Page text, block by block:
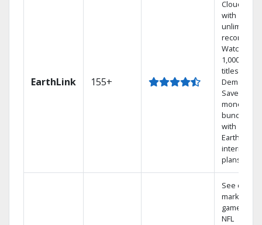
EarthLink 155+
Cloud DVR
with
unlimited
recordings
Watch
1,000s of
titles On
Demand
Save
money by
bundling
with
Earthlink
internet
plans
See out-of-
market
games on
NFL